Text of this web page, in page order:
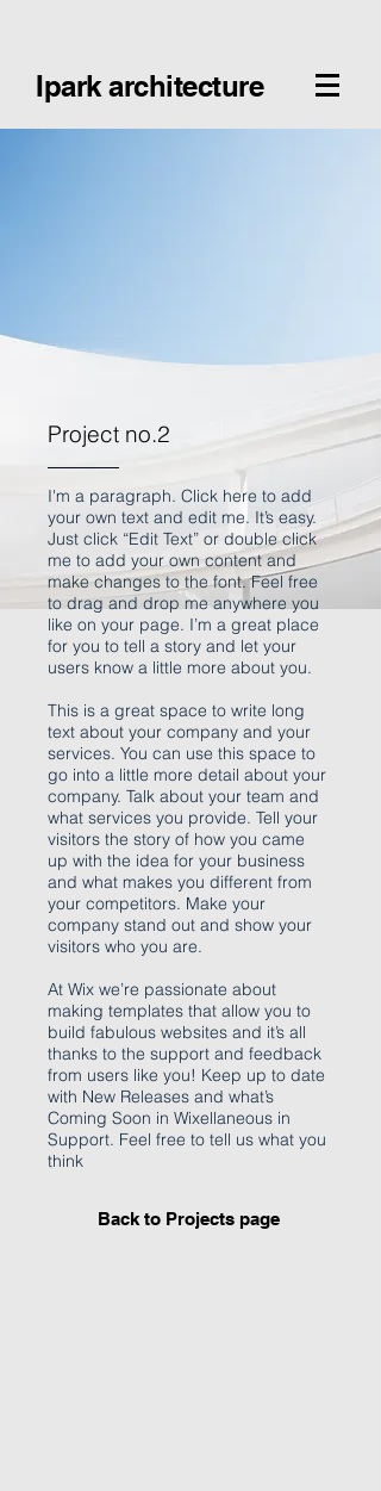
Ipark architecture
Project no.2
I'm a paragraph. Click here to add
your own text and edit me. It’s easy.
Just click “Edit Text” or double click
me to add your own content and
make changes to the font. Feel free
to drag and drop me anywhere you
like on your page. I’m a great place
for you to tell a story and let your
users know a little more about you.
This is a great space to write long
text about your company and your
services. You can use this space to
go into a little more detail about your
company. Talk about your team and
what services you provide. Tell your
visitors the story of how you came
up with the idea for your business
and what makes you different from
your competitors. Make your
company stand out and show your
visitors who you are.
At Wix we’re passionate about
making templates that allow you to
build fabulous websites and it’s all
thanks to the support and feedback
from users like you! Keep up to date
with New Releases and what’s
Coming Soon in Wixellaneous in
Support. Feel free to tell us what you
think
Back to Projects page